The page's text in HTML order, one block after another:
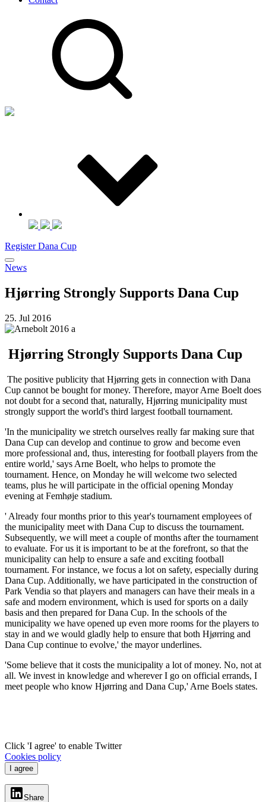
Register Dana Cup
News
Hjørring Strongly Supports Dana Cup
25. Jul 2016
Hjørring Strongly Supports Dana Cup
The positive publicity that Hjørring gets in connection with Dana
Cup cannot be bought for money. Therefore, mayor Arne Boelt does
not doubt for a second that, naturally, Hjørring municipality must
strongly support the world's third largest football tournament.
'In the municipality we stretch ourselves really far making sure that
Dana Cup can develop and continue to grow and become even
more professional and, thus, interesting for football players from the
entire world,' says Arne Boelt, who helps to promote the
tournament. Hence, on Monday he will welcome two selected
teams, plus he will participate in the official opening Monday
evening at Femhøje stadium.
' Already four months prior to this year's tournament employees of
the municipality meet with Dana Cup to discuss the tournament.
Subsequently, we will meet a couple of months after the tournament
to evaluate. For us it is important to be at the forefront, so that the
municipality can help to ensure a safe and exciting football
tournament. For instance, we focus a lot on safety, especially during
Dana Cup. Additionally, we have participated in the construction of
Park Vendia so that players and managers can have their meals in a
safe and modern environment, which is used for sports on a daily
basis and then prepared for Dana Cup. In the schools of the
municipality we have opened up even more rooms for the players to
stay in and we would gladly help to ensure that both Hjørring and
Dana Cup continue to evolve,' the mayor underlines.
'Some believe that it costs the municipality a lot of money. No, not at
all. We invest in knowledge and wherever I go on official errands, I
meet people who know Hjørring and Dana Cup,' Arne Boels states.
Click 'I agree' to enable Twitter
Cookies policy
I agree
Share